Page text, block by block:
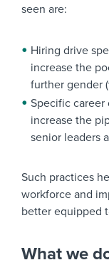
seen are:
Hiring drive
increase the
further gender
Specific
increase the
senior leaders
Such practices
workforce and
better equipped
What we